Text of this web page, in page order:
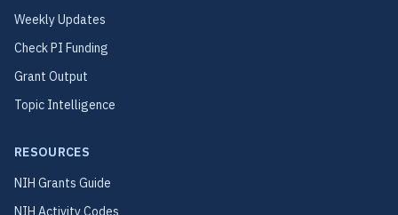
Weekly Updates
Check PI Funding
Grant Output
Topic Intelligence
RESOURCES
NIH Grants Guide
NIH Activity Codes